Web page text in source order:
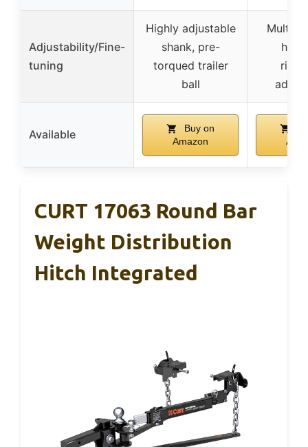
Adjustability/Fine-
tuning
Highly adjustable
shank, pre-
torqued trailer
ball
rise/
Available
Buy on
Amazon
CURT 17063 Round Bar
Weight Distribution
Hitch Integrated